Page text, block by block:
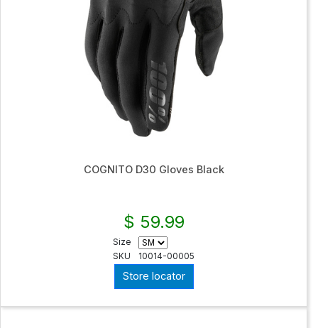
COGNITO D30 Gloves Black
$ 59.99
Size
SKU
10014-00005
Store locator